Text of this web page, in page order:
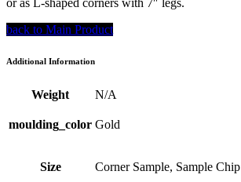
or as L-shaped corners with 7″ legs.
back to Main Product
Additional Information
Weight N/A
moulding_color Gold
Size Corner Sample, Sample Chip